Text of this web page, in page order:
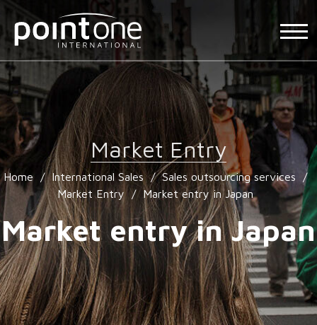
Market Entry
Home / International Sales / Sales outsourcing services
/
Market Entry
/ Market entry in Japan
Market entry in Japan